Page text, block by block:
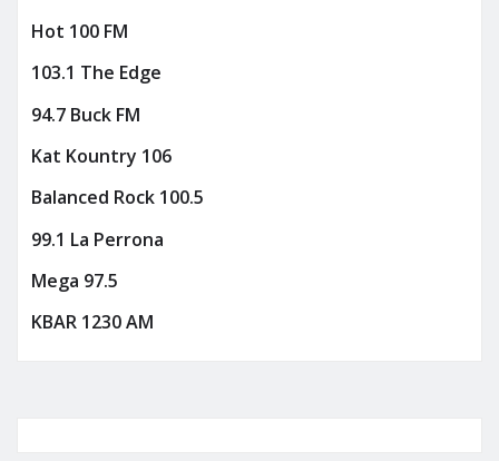
Hot 100 FM
103.1 The Edge
94.7 Buck FM
Kat Kountry 106
Balanced Rock 100.5
99.1 La Perrona
Mega 97.5
KBAR 1230 AM